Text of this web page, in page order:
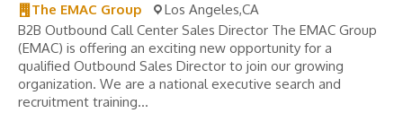
The EMAC Group
Los Angeles,CA
B2B Outbound Call Center Sales Director The EMAC Group
(EMAC) is offering an exciting new opportunity for a
qualified Outbound Sales Director to join our growing
organization. We are a national executive search and
recruitment training...